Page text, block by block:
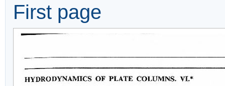
First page